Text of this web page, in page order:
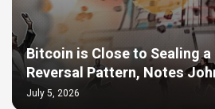
Bitcoin is Close to Sealing a
Reversal Pattern, Notes
July 5, 2026